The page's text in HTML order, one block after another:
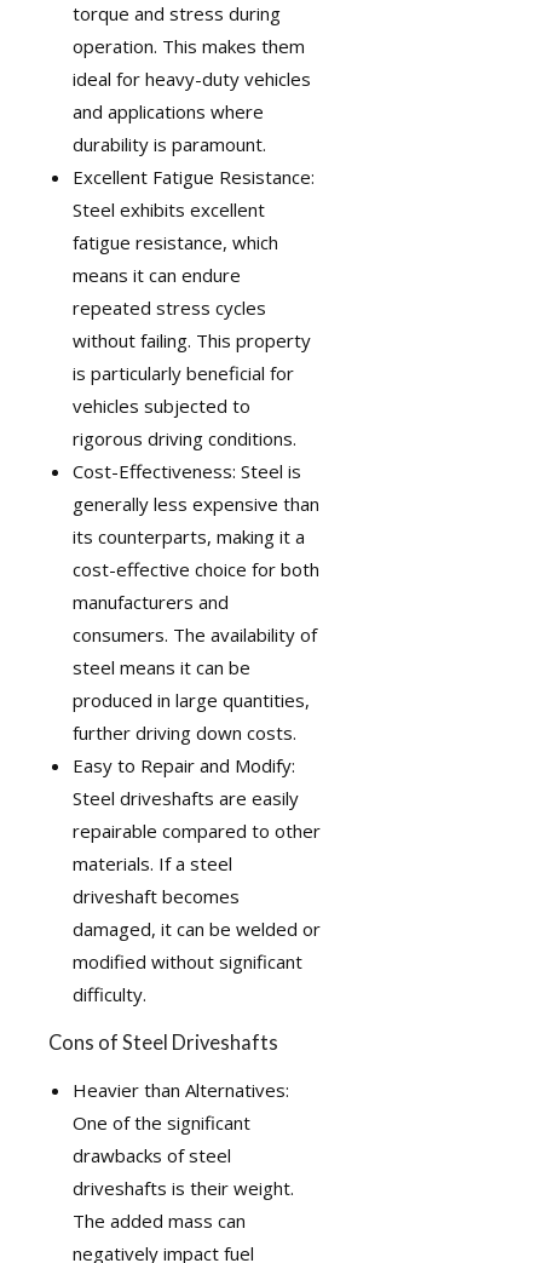
torque and stress during
operation. This makes them
ideal for heavy-duty vehicles
and applications where
durability is paramount.
Excellent Fatigue Resistance:
Steel exhibits excellent
fatigue resistance, which
means it can endure
repeated stress cycles
without failing. This property
is particularly beneficial for
vehicles subjected to
rigorous driving conditions.
Cost-Effectiveness: Steel is
generally less expensive than
its counterparts, making it a
cost-effective choice for both
manufacturers and
consumers. The availability of
steel means it can be
produced in large quantities,
further driving down costs.
Easy to Repair and Modify:
Steel driveshafts are easily
repairable compared to other
materials. If a steel
driveshaft becomes
damaged, it can be welded or
modified without significant
difficulty.
Cons of Steel Driveshafts
Heavier than Alternatives:
One of the significant
drawbacks of steel
driveshafts is their weight.
The added mass can
negatively impact fuel